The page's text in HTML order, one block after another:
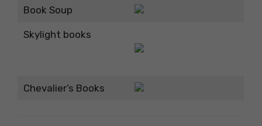
Book Soup
Skylight books
Chevalier’s Books